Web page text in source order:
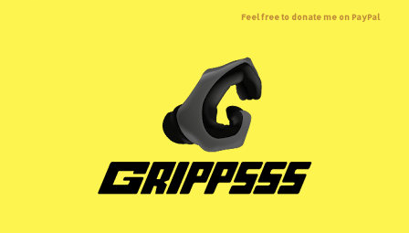
Feel free to donate me on PayPal